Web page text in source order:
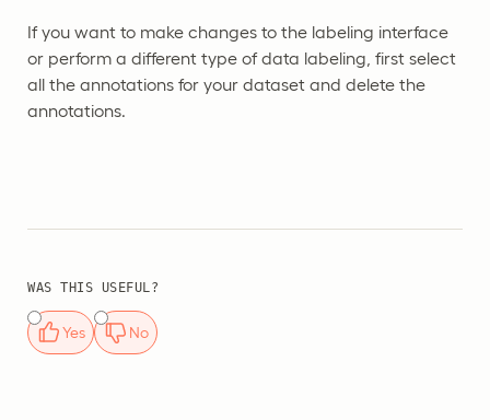
If you want to make changes to the labeling interface
or perform a different type of data labeling, first select
all the annotations for your dataset and delete the
annotations.
WAS THIS USEFUL?
Yes No